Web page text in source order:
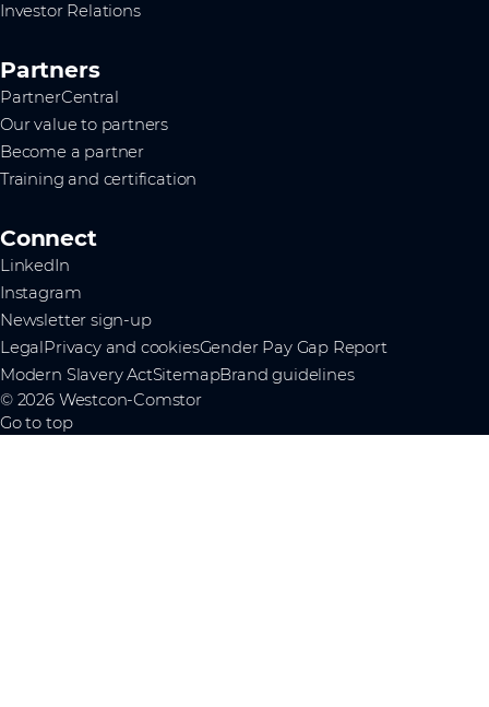
Investor Relations
Partners
PartnerCentral
Our value to partners
Become a partner
Training and certification
Connect
LinkedIn
Instagram
Newsletter sign-up
LegalPrivacy and cookiesGender Pay Gap Report
Modern Slavery ActSitemapBrand guidelines
© 2026 Westcon-Comstor
Go to top